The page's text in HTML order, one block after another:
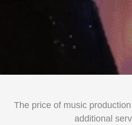
The price of music
additional